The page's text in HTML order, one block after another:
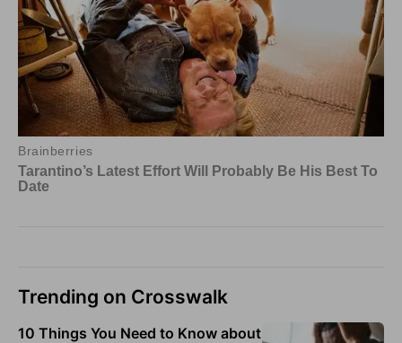
Trending on Crosswalk
10 Things You Need to Know about